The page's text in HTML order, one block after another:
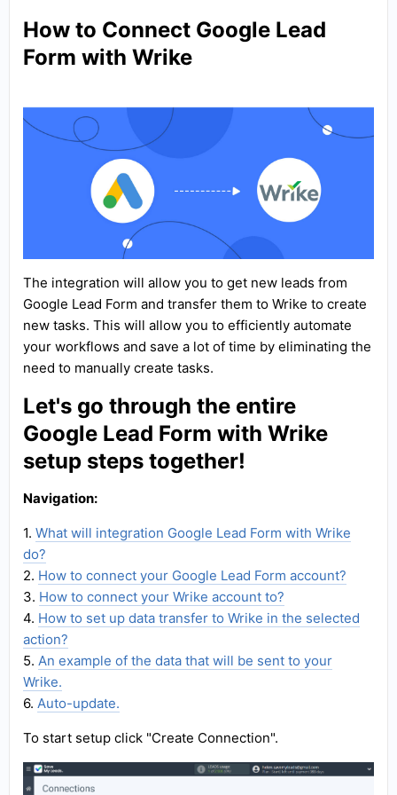
How to Connect Google Lead
Form with Wrike
The integration will allow you to get new leads from
Google Lead Form and transfer them to Wrike to create
new tasks. This will allow you to efficiently automate
your workflows and save a lot of time by eliminating the
need to manually create tasks.
Let's go through the entire
Google Lead Form with Wrike
setup steps together!
Navigation:
1. What will integration Google Lead Form with Wrike
do?
2. How to connect your Google Lead Form account?
3. How to connect your Wrike account to?
4. How to set up data transfer to Wrike in the selected
action?
5. An example of the data that will be sent to your
Wrike.
6. Auto-update.
To start setup click "Create Connection".